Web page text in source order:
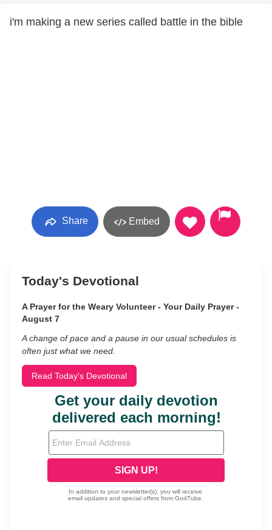
i'm making a new series called battle in the bible
Share Embed
Today's Devotional
A Prayer for the Weary Volunteer - Your Daily Prayer -
August 7
A change of pace and a pause in our usual schedules is
often just what we need.
Read Today's Devotional